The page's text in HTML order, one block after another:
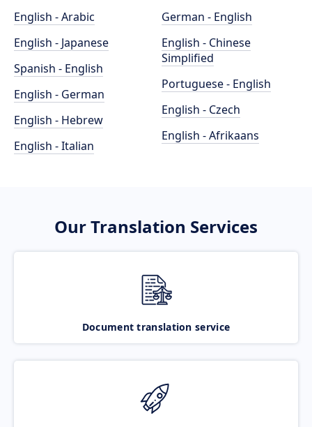
English - Arabic
English - Japanese
Spanish - English
English - German
English - Hebrew
English - Italian
German - English
English - Chinese
Simplified
Portuguese - English
English - Czech
English - Afrikaans
Our Translation Services
Document translation service